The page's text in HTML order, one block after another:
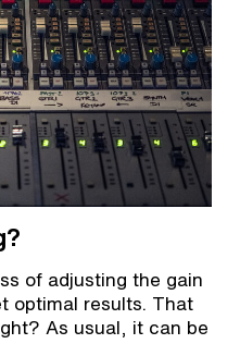
of adjusting the gain
optimal results. That
As usual, it can be